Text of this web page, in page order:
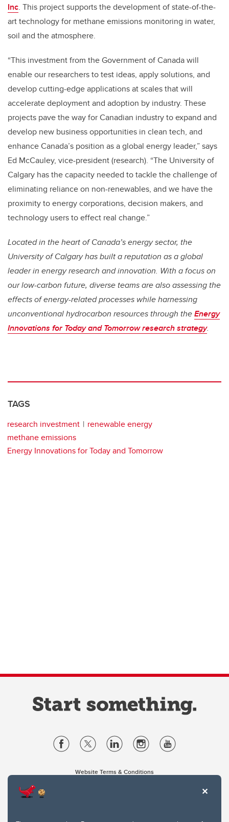
Inc. This project supports the development of state-of-the-
art technology for methane emissions monitoring in water,
soil and the atmosphere.
“This investment from the Government of Canada will
enable our researchers to test ideas, apply solutions, and
develop cutting-edge applications at scales that will
accelerate deployment and adoption by industry. These
projects pave the way for Canadian industry to expand and
develop new business opportunities in clean tech, and
enhance Canada’s position as a global energy leader,” says
Ed McCauley, vice-president (research). “The University of
Calgary has the capacity needed to tackle the challenge of
eliminating reliance on non-renewables, and we have the
proximity to energy corporations, decision makers, and
technology users to effect real change.”
Located in the heart of Canada’s energy sector, the
University of Calgary has built a reputation as a global
leader in energy research and innovation. With a focus on
our low-carbon future, diverse teams are also assessing the
effects of energy-related processes while harnessing
unconventional hydrocarbon resources through theEnergy
Innovations for Today and Tomorrow research strategy.
TAGS
research investment
renewable energy
methane emissions
Energy Innovations for Today and Tomorrow
Website Terms & Conditions